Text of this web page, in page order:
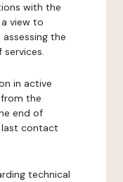
with the
view to
the
in active
the
end of
last contact
technical